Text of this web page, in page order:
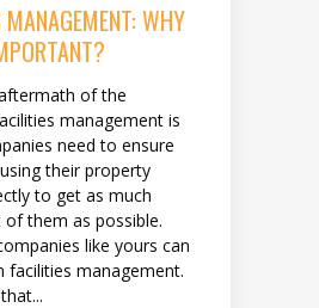
WHY
of the
management is
need to ensure
their property
to get as much
them as possible.
like yours can
facilities management.